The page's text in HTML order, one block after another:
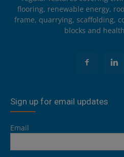
flooring, renewable energy,
frame, quarrying, scaffolding,
blocks and
Sign up for email updates
Email